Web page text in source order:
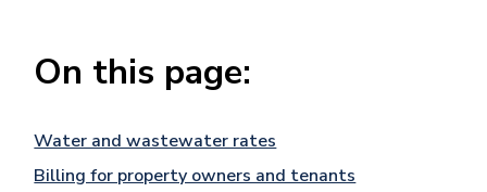
On this page:
Water and wastewater rates
Billing for property owners and tenants